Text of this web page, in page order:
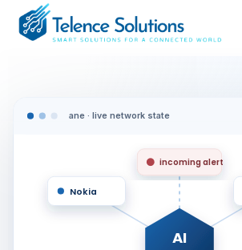
ane · live network state
Nokia
incoming alert
AI